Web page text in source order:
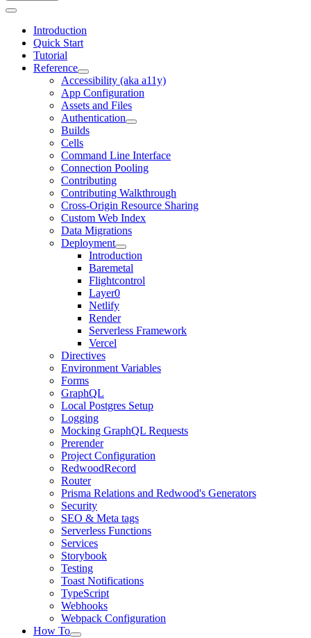
Introduction
Quick Start
Tutorial
Reference
Accessibility (aka a11y)
App Configuration
Assets and Files
Authentication
Builds
Cells
Command Line Interface
Connection Pooling
Contributing
Contributing Walkthrough
Cross-Origin Resource Sharing
Custom Web Index
Data Migrations
Deployment
Introduction
Baremetal
Flightcontrol
Layer0
Netlify
Render
Serverless Framework
Vercel
Directives
Environment Variables
Forms
GraphQL
Local Postgres Setup
Logging
Mocking GraphQL Requests
Prerender
Project Configuration
RedwoodRecord
Router
Prisma Relations and Redwood's Generators
Security
SEO & Meta tags
Serverless Functions
Services
Storybook
Testing
Toast Notifications
TypeScript
Webhooks
Webpack Configuration
How To